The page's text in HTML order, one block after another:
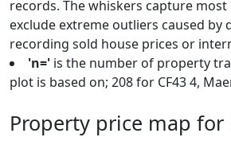
records. The whiskers capture
exclude extreme outliers caused by
recording sold house prices or
'n=' is the number of property
plot is based on; 208 for CF43 4,
Property price map for